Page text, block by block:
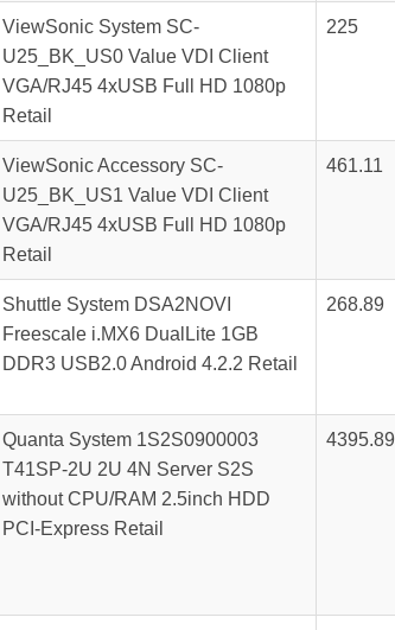
ViewSonic System SC-
U25_BK_US0 Value VDI Client
VGA/RJ45 4xUSB Full HD 1080p
Retail
225
ViewSonic Accessory SC-
U25_BK_US1 Value VDI Client
VGA/RJ45 4xUSB Full HD 1080p
Retail
461.11
Shuttle System DSA2NOVI
Freescale i.MX6 DualLite 1GB
DDR3 USB2.0 Android 4.2.2 Retail
268.89
Quanta System 1S2S0900003
T41SP-2U 2U 4N Server S2S
without CPU/RAM 2.5inch HDD
PCI-Express Retail
4395.89